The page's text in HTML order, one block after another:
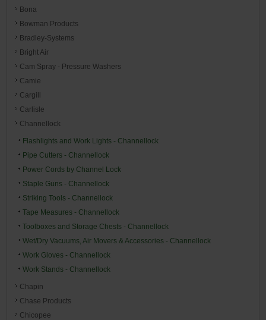
Bona
Bowman Products
Bradley-Systems
Bright Air
Cam Spray - Pressure Washers
Camie
Cargill
Carlisle
Channellock
Flashlights and Work Lights - Channellock
Pipe Cutters - Channellock
Power Cords by Channel Lock
Staple Guns - Channellock
Striking Tools - Channellock
Tape Measures - Channellock
Toolboxes and Storage Chests - Channellock
Wet/Dry Vacuums, Air Movers & Accessories - Channellock
Work Gloves - Channellock
Work Stands - Channellock
Chapin
Chase Products
Chicopee